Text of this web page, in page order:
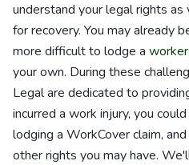
understand your legal rights
for recovery. You may already
more difficult to lodge a
your own. During these
Legal are dedicated to
incurred a work injury, you
lodging a WorkCover claim,
other rights you may have.